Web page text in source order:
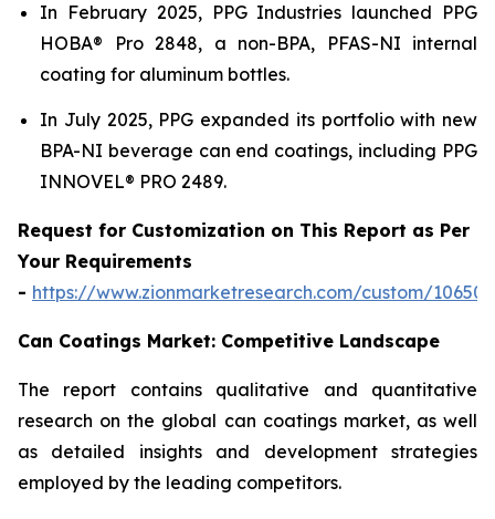
In February 2025, PPG Industries launched PPG
HOBA® Pro 2848, a non-BPA, PFAS-NI internal
coating for aluminum bottles.
In July 2025, PPG expanded its portfolio with new
BPA-NI beverage can end coatings, including PPG
INNOVEL® PRO 2489.
Request for Customization on This Report as Per
Your Requirements
- https://www.zionmarketresearch.com/custom/10650
Can Coatings Market: Competitive Landscape
The report contains qualitative and quantitative
research on the global can coatings market, as well
as detailed insights and development strategies
employed by the leading competitors.